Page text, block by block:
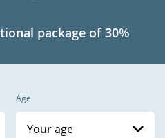
package of 30%
Age
Your age